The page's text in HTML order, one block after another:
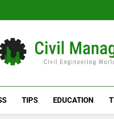
TIPS EDUCATION